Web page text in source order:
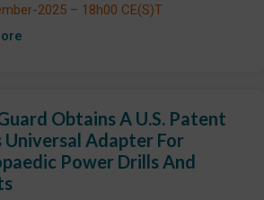
2025 – 18h00 CE(S)T
Obtains A U.S. Patent
Universal Adapter For
Power Drills And